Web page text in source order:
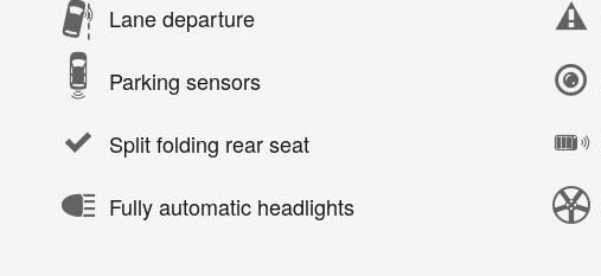
Lane departure
Parking sensors
Split folding rear seat
Fully automatic headlights